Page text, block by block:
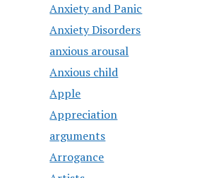
Anxiety and Panic
Anxiety Disorders
anxious arousal
Anxious child
Apple
Appreciation
arguments
Arrogance